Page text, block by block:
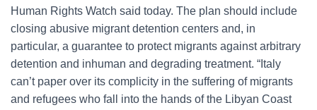
Human Rights Watch said today. The plan should include
closing abusive migrant detention centers and, in
particular, a guarantee to protect migrants against arbitrary
detention and inhuman and degrading treatment. “Italy
can’t paper over its complicity in the suffering of migrants
and refugees who fall into the hands of the Libyan Coast